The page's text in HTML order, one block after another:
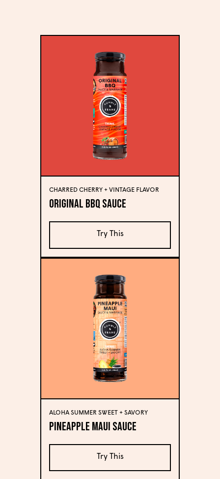
CHARRED CHERRY + VINTAGE FLAVOR
Original BBQ Sauce
Try This
ALOHA SUMMER SWEET + SAVORY
Pineapple Maui Sauce
Try This